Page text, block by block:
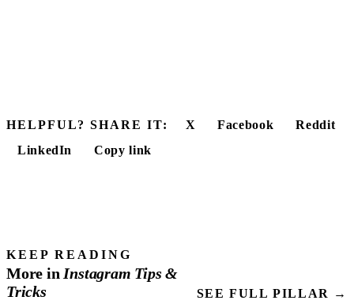
HELPFUL? SHARE IT: X Facebook
Reddit
LinkedIn
Copy link
KEEP READING
More in Instagram Tips &
Tricks
SEE FULL PILLAR →